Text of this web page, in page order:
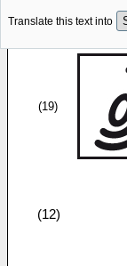
Translate this text into
(19)
(12)